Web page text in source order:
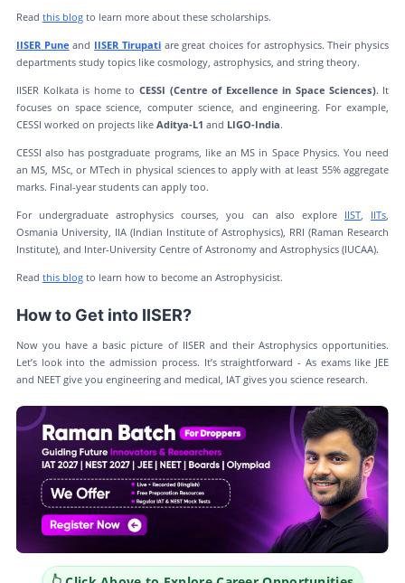
Read this blogto learn more about these scholarships.
IISER Pune and IISER Tirupatiare great choices for astrophysics. Their physics
departments study topics like cosmology, astrophysics, and string theory.
IISER Kolkata is home to CESSI (Centre of Excellence in Space Sciences). It
focuses on space science, computer science, and engineering. For example,
CESSI worked on projects likeAditya-L1 and LIGO-India.
CESSI also has postgraduate programs, like an MS in Space Physics. You need
an MS, MSc, or MTech in physical sciences to apply with at least 55% aggregate
marks. Final-year students can apply too.
For undergraduate astrophysics courses, you can also explore IIST, IITs,
Osmania University, IIA (Indian Institute of Astrophysics), RRI (Raman Research
Institute), and Inter-University Centre of Astronomy and Astrophysics (IUCAA).
Read this blogto learn how to become an Astrophysicist.
How to Get into IISER?
Now you have a basic picture of IISER and their Astrophysics opportunities.
Let’s look into the admission process. It’s straightforward - As exams like JEE
and NEET give you engineering and medical, IAT gives you science research.